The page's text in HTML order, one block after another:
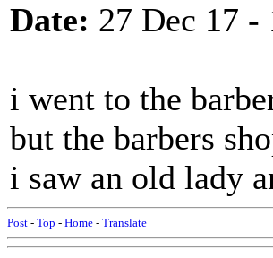
Date: 27 Dec 17
i went to the
but the barbers
i saw an old lady
Post - Top - Home - Translate